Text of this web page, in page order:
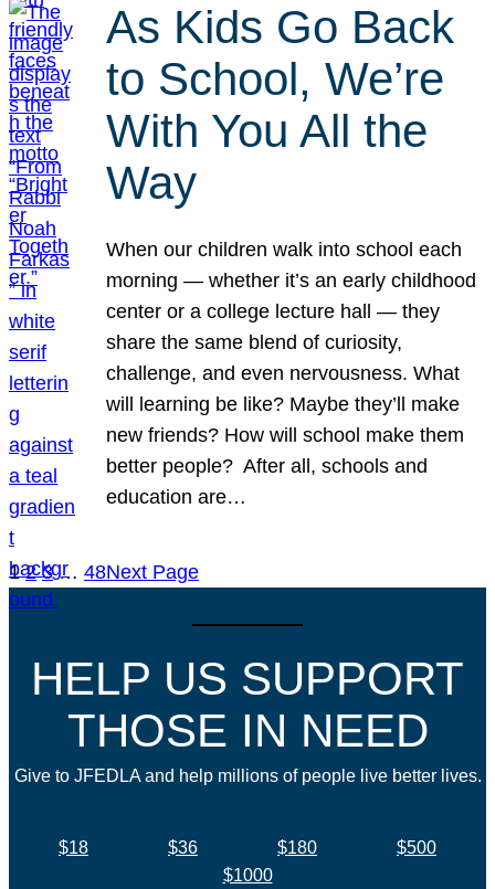
As Kids Go Back
to School, We’re
With You All the
Way
When our children walk into school each
morning — whether it’s an early childhood
center or a college lecture hall — they
share the same blend of curiosity,
challenge, and even nervousness. What
will learning be like? Maybe they’ll make
new friends? How will school make them
better people? After all, schools and
education are…
1 2 3 … 48Next Page
HELP US SUPPORT
THOSE IN NEED
Give to JFEDLA and help millions of people live better lives.
$18 $36 $180
$500
$1000